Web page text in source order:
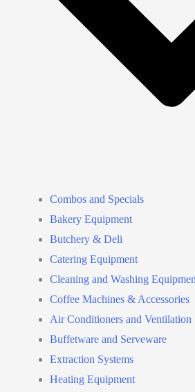
Combos and Specials
Bakery Equipment
Butchery & Deli
Catering Equipment
Cleaning and Washing
Coffee Machines & Accessories
Air Conditioners and Ventilation
Buffetware and Serveware
Extraction Systems
Heating Equipment